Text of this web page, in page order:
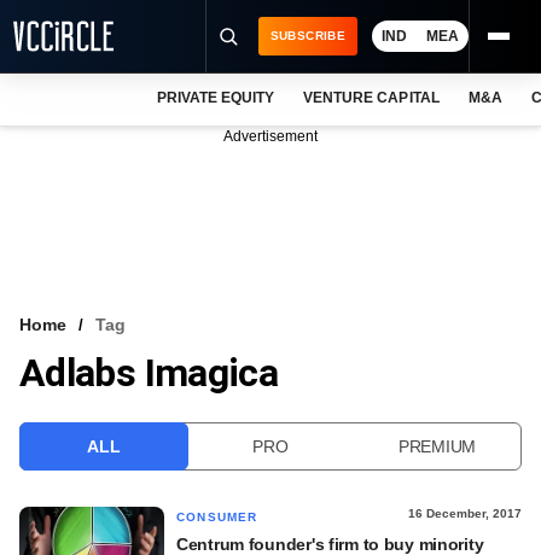
VCC INTELLIGENCE
SUBSCRIBE IND MEA
PRIVATE EQUITY VENTURE CAPITAL M&A
Advertisement
Home Tag
Adlabs Imagica
ALL PRO PREMIUM
CONSUMER 16 December, 2017
Centrum founder's firm to buy minority